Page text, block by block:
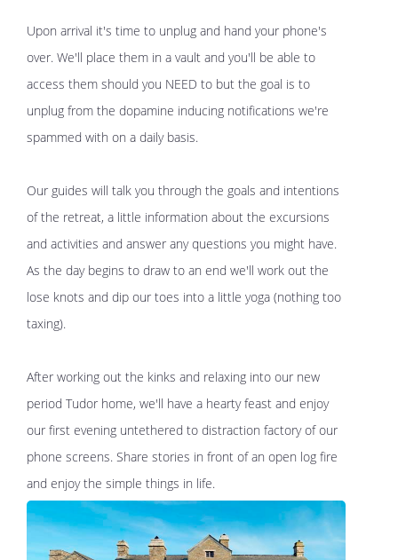
Upon arrival it's time to unplug and hand your phone's
over. We'll place them in a vault and you'll be able to
access them should you NEED to but the goal is to
unplug from the dopamine inducing notifications we're
spammed with on a daily basis.
Our guides will talk you through the goals and intentions
of the retreat, a little information about the excursions
and activities and answer any questions you might have.
As the day begins to draw to an end we'll work out the
lose knots and dip our toes into a little yoga (nothing too
taxing).
After working out the kinks and relaxing into our new
period Tudor home, we'll have a hearty feast and enjoy
our first evening untethered to distraction factory of our
phone screens. Share stories in front of an open log fire
and enjoy the simple things in life.